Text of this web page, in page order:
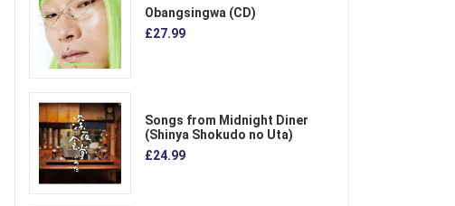
Obangsingwa (CD)
£27.99
Songs from Midnight Diner
(Shinya Shokudo no Uta)
£24.99